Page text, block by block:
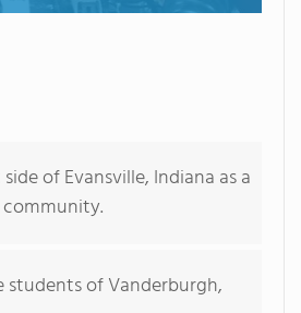
of Evansville, Indiana as a
of Vanderburgh,